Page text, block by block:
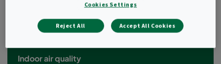
people,processes or machinery, or simply to remove odours.
dangerous cocktail with unknown health impacts.
Indoor air quality
Cookies Settings
Reject All Accept All Cookies